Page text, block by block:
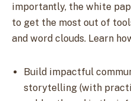
importantly, the white
to get the most out of
and word clouds. Learn
Build impactful
storytelling (with